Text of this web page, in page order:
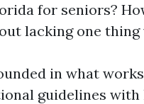
for seniors?
lacking one thing
in what
guidelines